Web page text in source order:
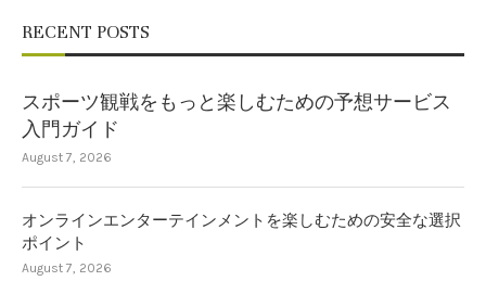
RECENT POSTS
スポーツ観戦をもっと楽しむための予想サービス
入門ガイド
August 7, 2026
オンラインエンターテインメントを楽しむための安全な選択
ポイント
August 7, 2026